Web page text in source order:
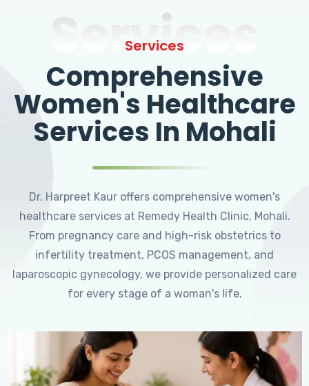
Services
Services
Comprehensive
Women's Healthcare
Services In Mohali
Dr. Harpreet Kaur offers comprehensive women's
healthcare services at Remedy Health Clinic, Mohali.
From pregnancy care and high-risk obstetrics to
infertility treatment, PCOS management, and
laparoscopic gynecology, we provide personalized care
for every stage of a woman's life.